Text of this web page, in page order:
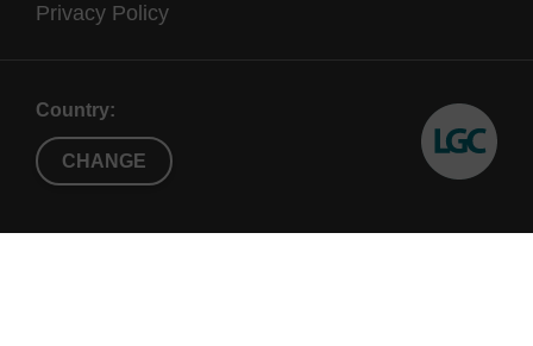
Privacy Policy
Country:
CHANGE